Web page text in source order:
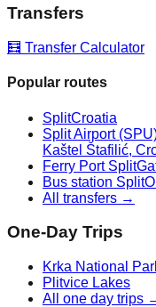
Transfers
🧮 Transfer Calculator
Popular routes
SplitCroatia
Split Airport
Kaštel Štafilić,
Ferry Port Split
Bus station Split
All transfers →
One-Day Trips
Krka National
Plitvice Lakes
All one day trips